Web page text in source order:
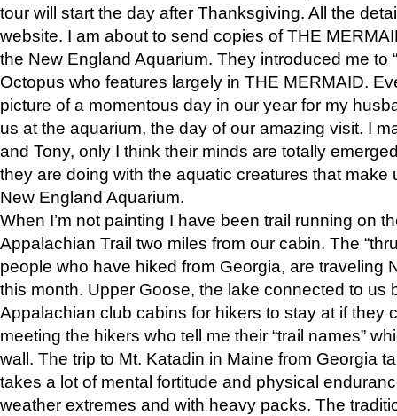
tour will start the day after Thanksgiving. All the
website. I am about to send copies of THE
the New England Aquarium. They introduced me to
Octopus who features largely in THE MERMAID.
picture of a momentous day in our year for my
us at the aquarium, the day of our amazing visit. I
and Tony, only I think their minds are totally
they are doing with the aquatic creatures that make
New England Aquarium.
When I’m not painting I have been trail running on
Appalachian Trail two miles from our cabin. The
people who have hiked from Georgia, are traveling
this month. Upper Goose, the lake connected to us
Appalachian club cabins for hikers to stay at if they
meeting the hikers who tell me their “trail names”
wall. The trip to Mt. Katadin in Maine from Georgia
takes a lot of mental fortitude and physical
weather extremes and with heavy packs. The